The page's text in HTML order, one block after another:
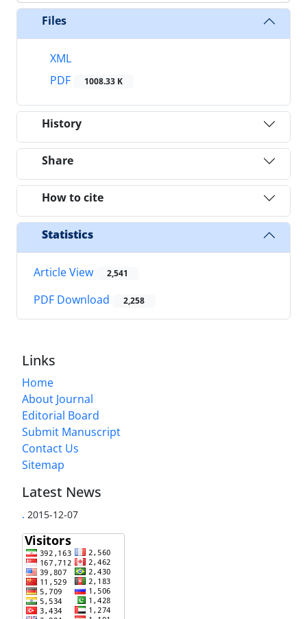
Files
XML
PDF
1008.33 K
History
Share
How to cite
Statistics
Article View 2,541
PDF Download 2,258
Links
Home
About Journal
Editorial Board
Submit Manuscript
Contact Us
Sitemap
Latest News
. 2015-12-07